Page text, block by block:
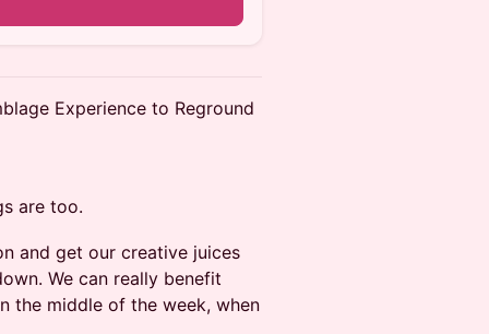
Experience to Reground
are too.
and get our creative juices
We can really benefit
the middle of the week, when